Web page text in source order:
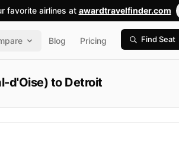
favorite airlines at awardtravelfinder.com
Blog Pricing Find Seat
d'Oise) to Detroit